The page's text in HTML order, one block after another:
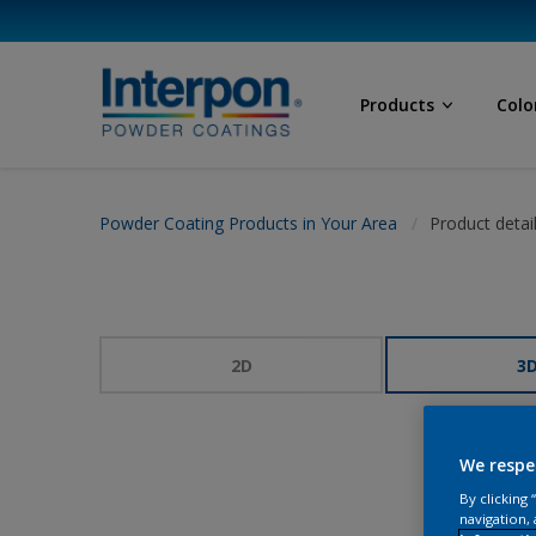
Products
Powder Coating Products in Your Area Product
2D 3D
We
By clicking
navigation,